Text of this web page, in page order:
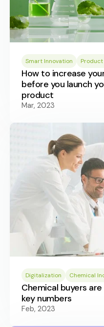
Smart Innovation Product
How to increase
before you launch
product
Mar, 2023
Digitalization Chemical
Chemical buyers
key numbers
Feb, 2023